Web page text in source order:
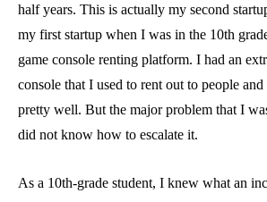
half years. This is actually my second
my first startup when I was in the 10th
game console renting platform. I had an
console that I used to rent out to people
pretty well. But the major problem that I
did not know how to escalate it.
As a 10th-grade student, I knew what an